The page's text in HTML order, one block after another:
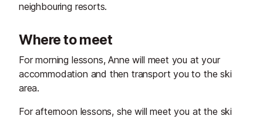
neighbouring resorts.
Where to meet
For morning lessons, Anne will meet you at your
accommodation and then transport you to the ski
area.
For afternoon lessons, she will meet you at the ski